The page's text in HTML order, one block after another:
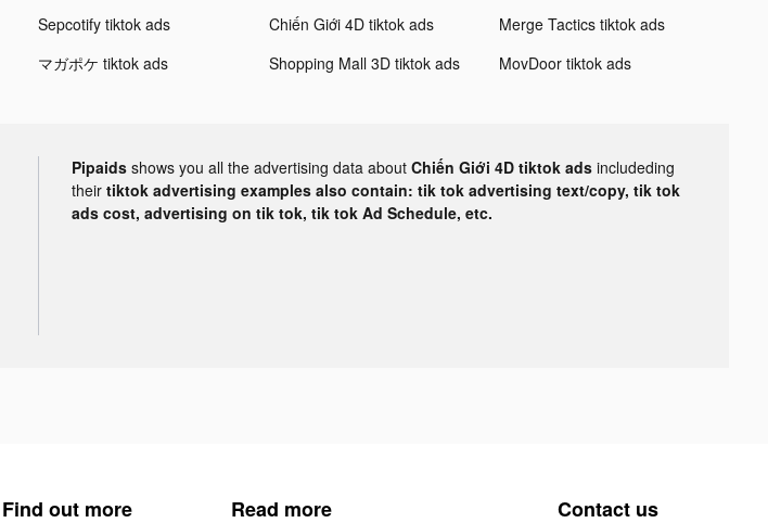
Sepcotify tiktok ads Chiến Giới 4D tiktok ads
Merge Tactics tiktok ads
マガポケ tiktok ads Shopping Mall 3D tiktok ads MovDoor tiktok ads
Pipaids shows you all the advertising data about Chiến Giới 4D tiktok ads includeding
their tiktok advertising examples also contain: tik tok advertising text/copy, tik tok
ads cost, advertising on tik tok, tik tok Ad Schedule, etc.
Find out more Read more Contact us